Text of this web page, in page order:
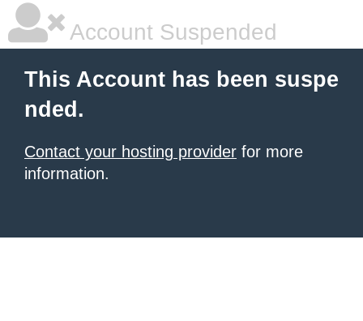
Account Suspended
This Account has been suspe
nded.
Contact your hosting provider for more
information.